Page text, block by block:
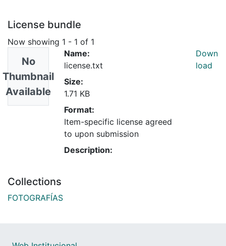
License bundle
Now showing 1 - 1 of 1
No
Thumbnail
Available
Name:
license.txt
Size:
1.71 KB
Format:
Item-specific license agreed
to upon submission
Description:
Down
load
Collections
FOTOGRAFÍAS